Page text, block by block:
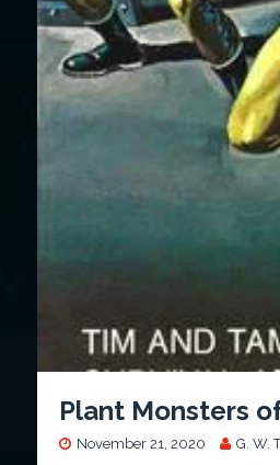
Plant Monsters
November 21, 2020 G. W.